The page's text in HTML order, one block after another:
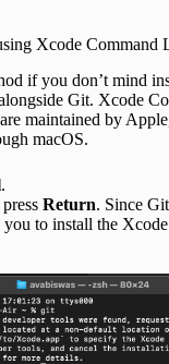
Xcode Command
if you don’t mind
Git. Xcode
maintained by
macOS.
.
Return. Since
to install the